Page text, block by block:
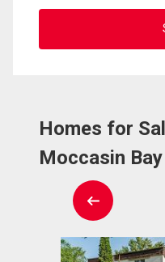
Homes for
Moccasin Bay